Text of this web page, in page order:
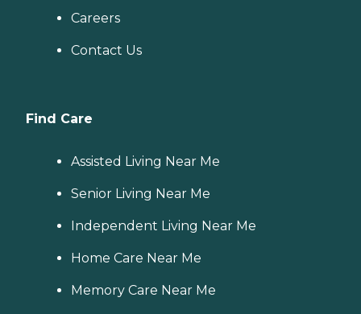
Careers
Contact Us
Find Care
Assisted Living Near Me
Senior Living Near Me
Independent Living Near Me
Home Care Near Me
Memory Care Near Me